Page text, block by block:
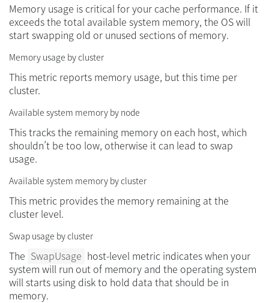
Memory usage is critical for your cache performance. If it
exceeds the total available system memory, the OS will
start swapping old or unused sections of memory.
Memory usage by cluster
This metric reports memory usage, but this time per
cluster.
Available system memory by node
This tracks the remaining memory on each host, which
shouldn’t be too low, otherwise it can lead to swap
usage.
Available system memory by cluster
This metric provides the memory remaining at the
cluster level.
Swap usage by cluster
The SwapUsage host-level metric indicates when your
system will run out of memory and the operating system
will starts using disk to hold data that should be in
memory.